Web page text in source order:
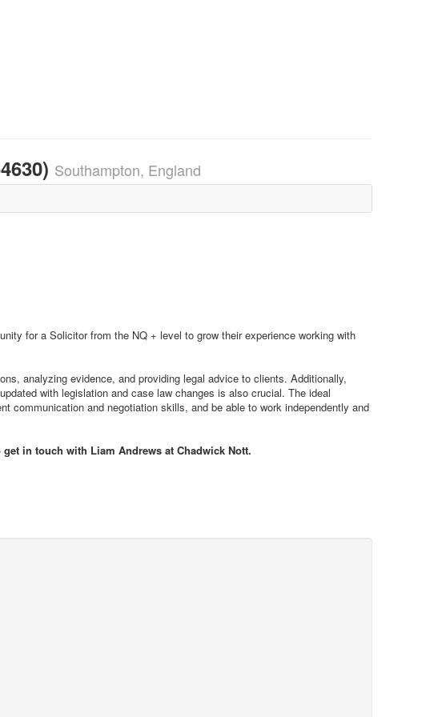
Southampton, England
for a Solicitor from the NQ + level to grow their experience working with
analyzing evidence, and providing legal advice to clients. Additionally,
with legislation and case law changes is also crucial. The ideal
communication and negotiation skills, and be able to work independently and
in touch with Liam Andrews at Chadwick Nott.